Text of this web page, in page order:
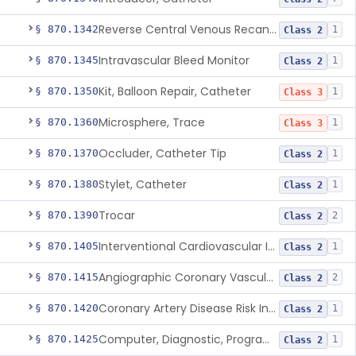
§ 870.1342 Reverse Central Venous Recanalization System Class 2 1
§ 870.1345Intravascular Bleed Monitor Class 2 1
§ 870.1350Kit, Balloon Repair, Catheter Class 3 1
§ 870.1360Microsphere, Trace Class 3 1
§ 870.1370Occluder, Catheter Tip Class 2 1
§ 870.1380Stylet, Catheter Class 2 1
§ 870.1390Trocar Class 2 2
§ 870.1405 Interventional Cardiovascular Implant Simulation Software Device Class 2 1
§ 870.1415 Angiographic Coronary Vascular Physiologic Simulation Software Class 2 2
§ 870.1420 Coronary Artery Disease Risk Indicator From Acoustic Heart Signals Class 2 1
§ 870.1425 Computer, Diagnostic, Programmable Class 2 1